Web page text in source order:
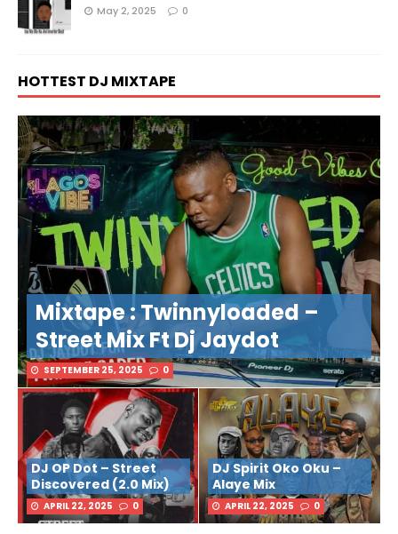
May 2, 2025 0
HOTTEST DJ MIXTAPE
Mixtape : Twinnyloaded –
Street Mix Ft Dj Jaydot
SEPTEMBER 25, 2025 0
DJ OP Dot – Street
Discovered (2.0 Mix)
APRIL 22, 2025 0
DJ Spirit Oko Oku –
Alaye Mix
APRIL 22, 2025 0